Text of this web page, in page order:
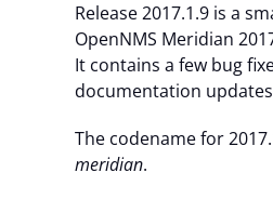
Release 2017.1.9 is a
OpenNMS Meridian
It contains a few bug
documentation
The codename for
meridian.